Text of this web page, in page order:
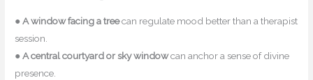
●A window facing a treecan regulate mood better than a therapist
session.
●A central courtyard or sky windowcan anchor a sense of divine
presence.